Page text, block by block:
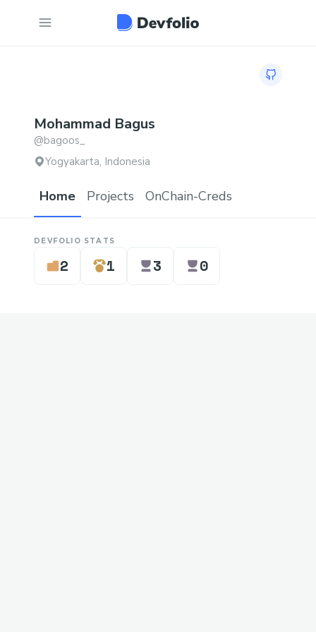
GitHub
Mohammad Bagus
@bagoos_
Yogyakarta, Indonesia
Home Projects OnChain-Creds
DEVFOLIO STATS
2 1 3 0